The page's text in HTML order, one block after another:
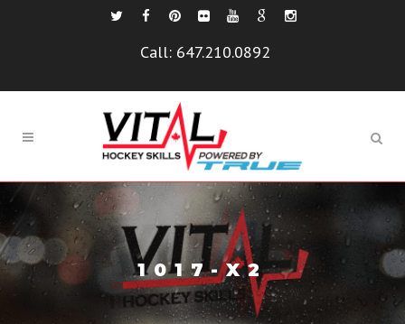
Call: 647.210.0892
1017-X2